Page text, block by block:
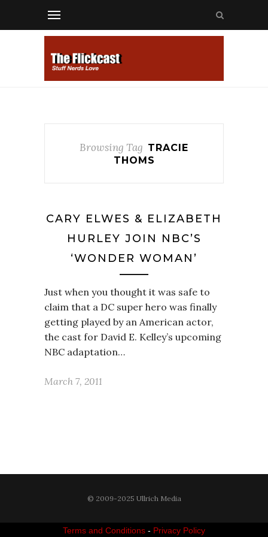
Browsing Tag TRACIE
THOMS
CARY ELWES & ELIZABETH
HURLEY JOIN NBC’S
‘WONDER WOMAN’
Just when you thought it was safe to
claim that a DC super hero was finally
getting played by an American actor,
the cast for David E. Kelley’s upcoming
NBC adaptation…
March 7, 2011
© 2009-2025 Ullrich Media
Terms and Conditions - Privacy Policy